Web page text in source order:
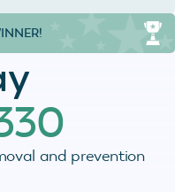
and prevention